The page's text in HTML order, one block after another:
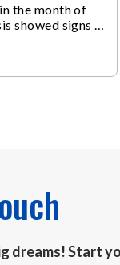
the month of
showed signs of
dreams! Start